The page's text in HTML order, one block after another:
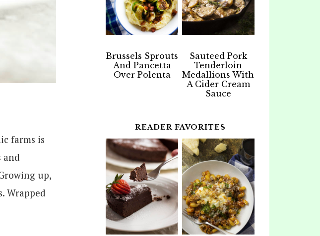
farms is
up,
Wrapped
Brussels Sprouts
And Pancetta
Over Polenta
Sauteed Pork
Tenderloin
Medallions With
A Cider Cream
Sauce
READER FAVORITES